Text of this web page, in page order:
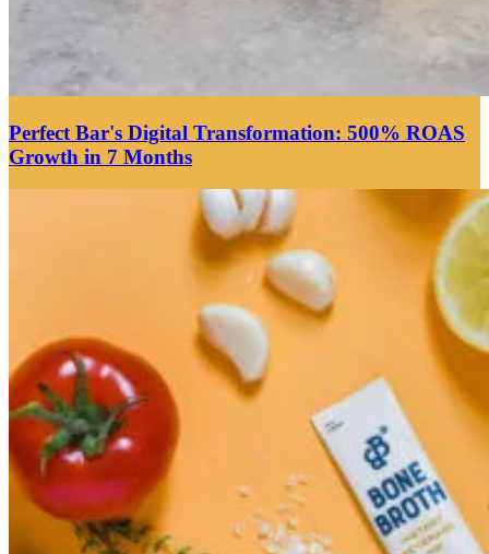
Perfect Bar's Digital Transformation: 500% ROAS
Growth in 7 Months